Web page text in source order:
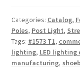
Categories: Catalog,
Poles, Post Light,
Tags: #1573 T1,
lighting, LED lighting
manufacturing,